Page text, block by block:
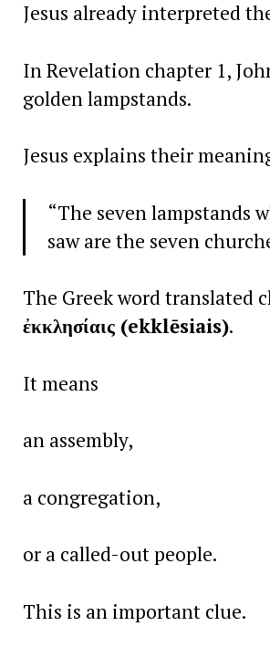
Jesus already interpreted
In Revelation chapter 1,
golden lampstands.
Jesus explains their
“The seven lampstands
saw are the seven
The Greek word translated
ἐκκλησίαις (ekklēsiais).
It means
an assembly,
a congregation,
or a called-out people.
This is an important clue.